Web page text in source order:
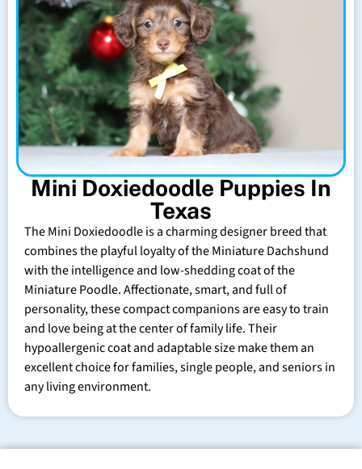
Mini Doxiedoodle Puppies In
Texas
The Mini Doxiedoodle is a charming designer breed that
combines the playful loyalty of the Miniature Dachshund
with the intelligence and low-shedding coat of the
Miniature Poodle. Affectionate, smart, and full of
personality, these compact companions are easy to train
and love being at the center of family life. Their
hypoallergenic coat and adaptable size make them an
excellent choice for families, single people, and seniors in
any living environment.